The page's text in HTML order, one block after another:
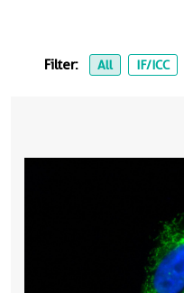
Filter: All IF/ICC